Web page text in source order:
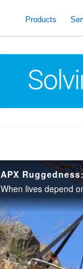
Products
APX